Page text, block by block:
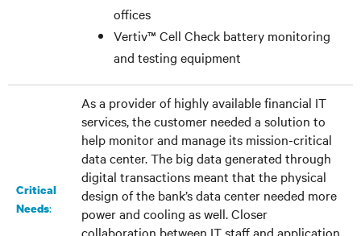
offices
Vertiv™ Cell Check battery monitoring
and testing equipment
Critical
Needs:
As a provider of highly available financial IT
services, the customer needed a solution to
help monitor and manage its mission-critical
data center. The big data generated through
digital transactions meant that the physical
design of the bank’s data center needed more
power and cooling as well. Closer
collaboration between IT staff and application